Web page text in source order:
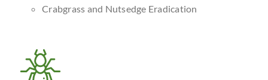
Crabgrass and Nutsedge Eradication